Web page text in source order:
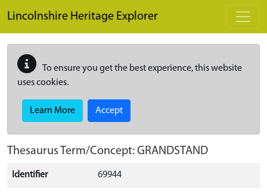
Lincolnshire Heritage Explorer
To ensure you get the best experience, this website
uses cookies.
Learn More Accept
Thesaurus Term/Concept: GRANDSTAND
Identifier 69944